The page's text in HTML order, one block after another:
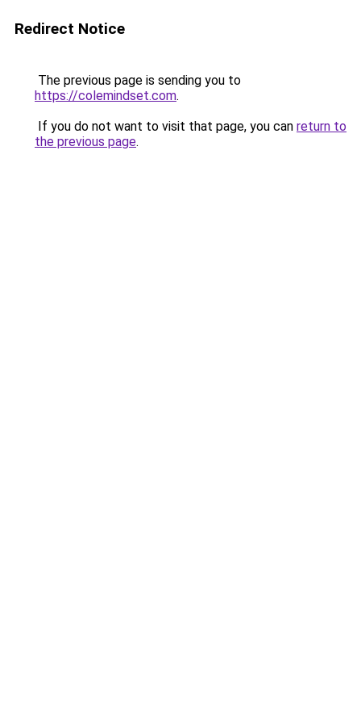
Redirect Notice
The previous page is sending you to
https://colemindset.com.
If you do not want to visit that page, you can return to
the previous page.